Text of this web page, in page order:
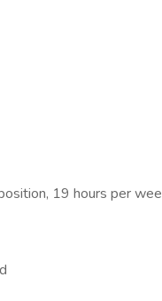
19 hours per